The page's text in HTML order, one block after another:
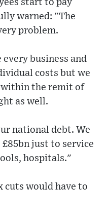
start to pay
warned: "The
problem.
business and
costs but we
within the remit of
as well.
national debt. We
just to service
hospitals."
cuts would have to